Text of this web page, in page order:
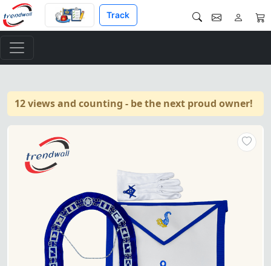
Track
12 views and counting - be the next proud owner!
Senior Steward Blue Lodge